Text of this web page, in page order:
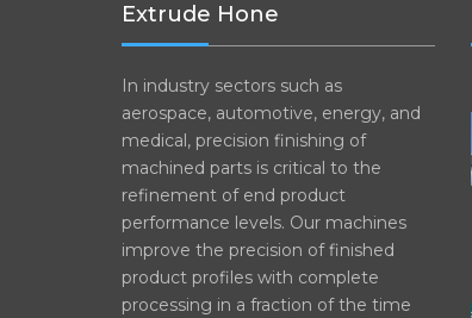
Extrude Hone
In industry sectors such as
aerospace, automotive, energy, and
medical, precision finishing of
machined parts is critical to the
refinement of end product
performance levels. Our machines
improve the precision of finished
product profiles with complete
processing in a fraction of the time